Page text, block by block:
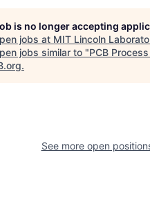
is no longer accepting
jobs at MIT Lincoln
jobs similar to "PCB
.
See more open